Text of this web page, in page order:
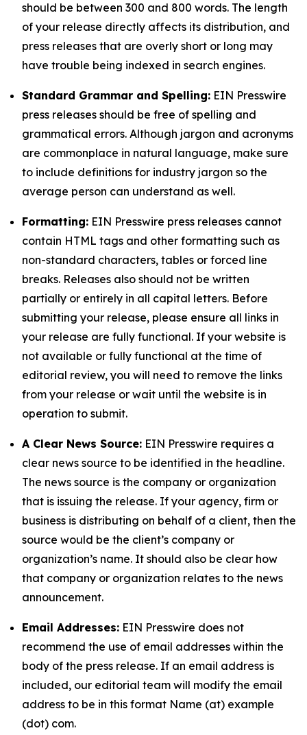
should be between 300 and 800 words. The length
of your release directly affects its distribution, and
press releases that are overly short or long may
have trouble being indexed in search engines.
Standard Grammar and Spelling: EIN Presswire
press releases should be free of spelling and
grammatical errors. Although jargon and acronyms
are commonplace in natural language, make sure
to include definitions for industry jargon so the
average person can understand as well.
Formatting: EIN Presswire press releases cannot
contain HTML tags and other formatting such as
non-standard characters, tables or forced line
breaks. Releases also should not be written
partially or entirely in all capital letters. Before
submitting your release, please ensure all links in
your release are fully functional. If your website is
not available or fully functional at the time of
editorial review, you will need to remove the links
from your release or wait until the website is in
operation to submit.
A Clear News Source: EIN Presswire requires a
clear news source to be identified in the headline.
The news source is the company or organization
that is issuing the release. If your agency, firm or
business is distributing on behalf of a client, then the
source would be the client’s company or
organization’s name. It should also be clear how
that company or organization relates to the news
announcement.
Email Addresses: EIN Presswire does not
recommend the use of email addresses within the
body of the press release. If an email address is
included, our editorial team will modify the email
address to be in this format Name (at) example
(dot) com.